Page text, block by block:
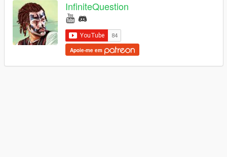
InfiniteQuestion
Apoie-me em